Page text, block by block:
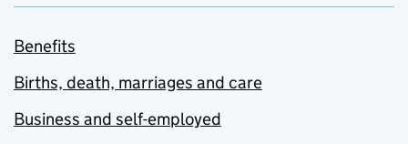
Benefits
Births, death, marriages and care
Business and self-employed